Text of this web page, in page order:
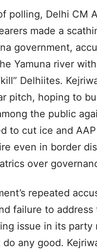
polling, Delhi CM
made a
government,
Yamuna river
Delhiites.
pitch, hoping to
the public
to cut ice and
even in border
over
repeated
failure to address
issue in its party
do any good.